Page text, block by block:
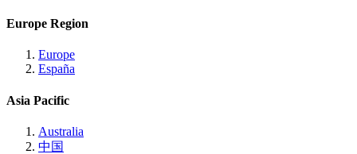
Europe Region
Europe
España
Asia Pacific
Australia
中国